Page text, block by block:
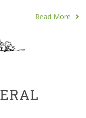
Read More